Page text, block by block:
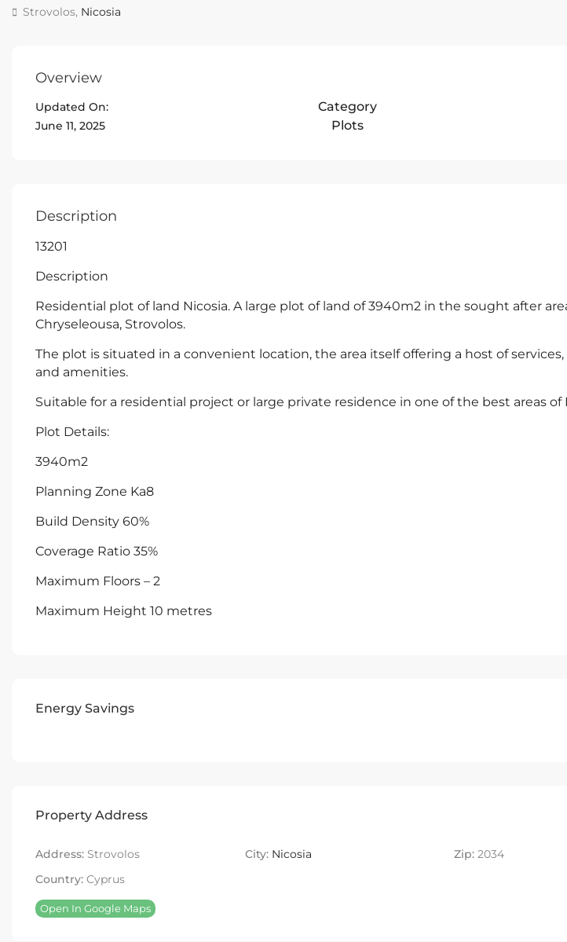
Strovolos, Nicosia
Overview
Updated On:
June 11, 2025
Category
Plots
Description
13201
Description
Residential plot of land Nicosia. A large plot of land of 3940m2 in the sought after
Chryseleousa, Strovolos.
The plot is situated in a convenient location, the area itself offering a host of
and amenities.
Suitable for a residential project or large private residence in one of the best areas of
Plot Details:
3940m2
Planning Zone Ka8
Build Density 60%
Coverage Ratio 35%
Maximum Floors – 2
Maximum Height 10 metres
Energy Savings
Property Address
Address: Strovolos City: Nicosia Zip: 2034
Country: Cyprus
Open In Google Maps